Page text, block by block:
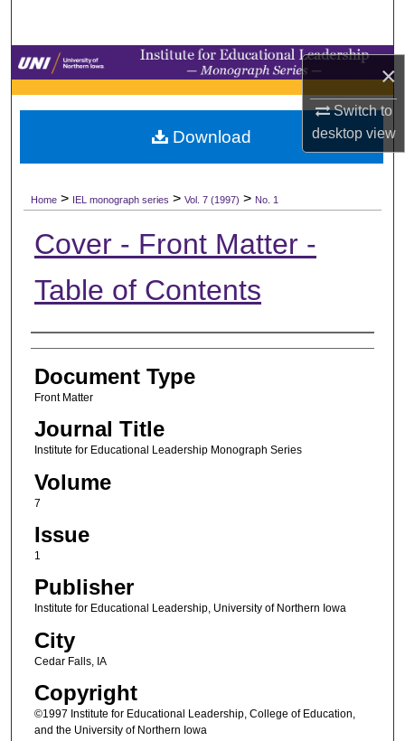
×
Switch to
desktopview
Browse Collections
My Account
Digital Commons Network™
Home > IEL monograph series > Vol. 7 (1997) > No. 1
Cover - Front Matter -
Table of Contents
Authors
Document Type
Front Matter
Journal Title
Institute for Educational Leadership Monograph Series
Volume
7
Issue
1
Publisher
Institute for Educational Leadership, University of Northern Iowa
City
Cedar Falls, IA
Copyright
©1997 Institute for Educational Leadership, College of Education,
and the University of Northern Iowa
Download